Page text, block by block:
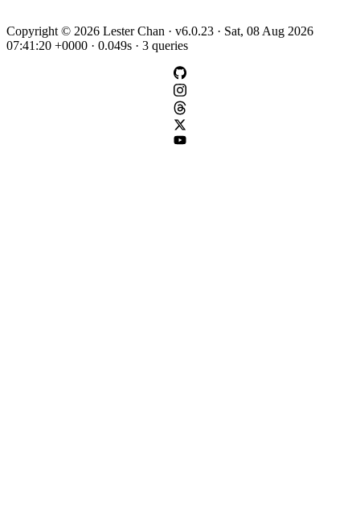
Copyright © 2026 Lester Chan · v6.0.23 · Sat, 08 Aug 2026
07:41:20 +0000 · 0.049s · 3 queries